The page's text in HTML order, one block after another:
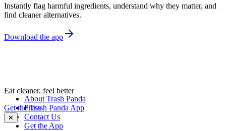
Instantly flag harmful ingredients, understand why they matter, and
find cleaner alternatives.
Download the app
Eat cleaner, feel better
Get the Trash Panda App
✕
About Trash Panda
Press
Contact Us
Get the App